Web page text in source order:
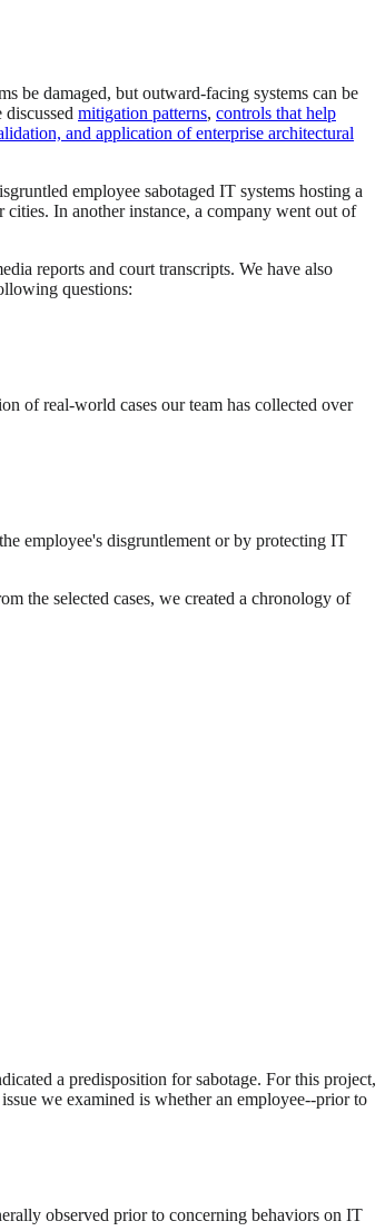
be damaged, but outward-facing systems can be
mitigation patterns, controls that help
and application of enterprise architectural
employee sabotaged IT systems hosting a
In another instance, a company went out of
reports and court transcripts. We have also
questions:
of real-world cases our team has collected over
employee's disgruntlement or by protecting IT
the selected cases, we created a chronology of
a predisposition for sabotage. For this project,
we examined is whether an employee--prior to
observed prior to concerning behaviors on IT